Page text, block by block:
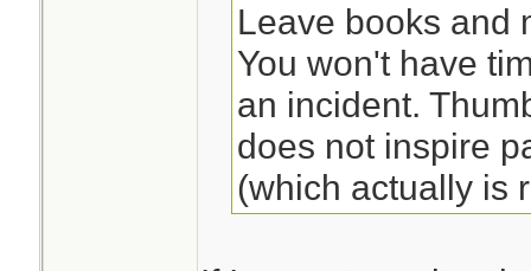
Leave books and
You won't have
an incident.
does not inspire
(which actually is